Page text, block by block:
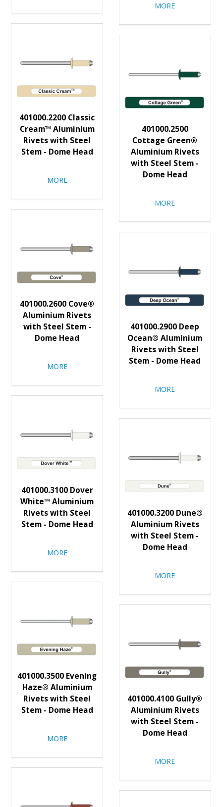
MORE
401000.2200 Classic
Cream™ Aluminium
Rivets with Steel
Stem - Dome Head
MORE
401000.2500
Cottage Green®
Aluminium Rivets
with Steel Stem -
Dome Head
MORE
401000.2600 Cove®
Aluminium Rivets
with Steel Stem -
Dome Head
MORE
401000.2900 Deep
Ocean® Aluminium
Rivets with Steel
Stem - Dome Head
MORE
401000.3100 Dover
White™ Aluminium
Rivets with Steel
Stem - Dome Head
MORE
401000.3200 Dune®
Aluminium Rivets
with Steel Stem -
Dome Head
MORE
401000.3500 Evening
Haze® Aluminium
Rivets with Steel
Stem - Dome Head
MORE
401000.4100 Gully®
Aluminium Rivets
with Steel Stem -
Dome Head
MORE